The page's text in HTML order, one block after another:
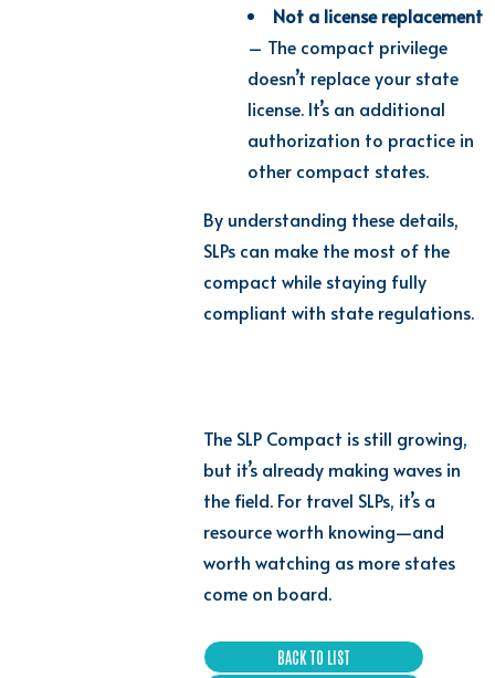
Not a license replacement
– The compact privilege
doesn’t replace your state
license. It’s an additional
authorization to practice in
other compact states.
By understanding these details,
SLPs can make the most of the
compact while staying fully
compliant with state regulations.
The SLP Compact is still growing,
but it’s already making waves in
the field. For travel SLPs, it’s a
resource worth knowing—and
worth watching as more states
come on board.
BACK TO LIST